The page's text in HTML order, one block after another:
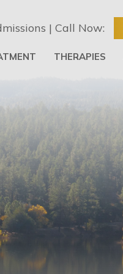
THERAPIES
| Call Now: